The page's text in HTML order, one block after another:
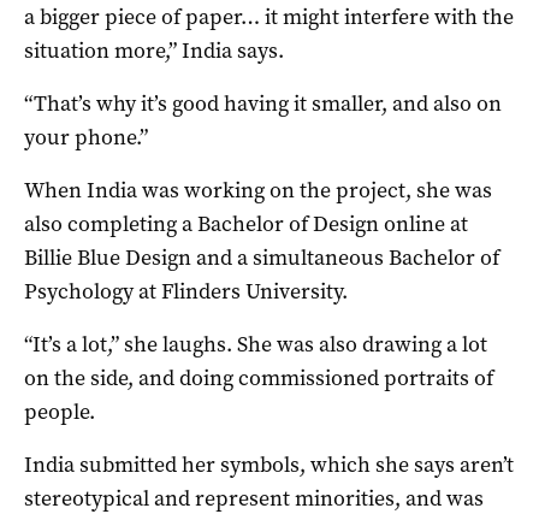
a bigger piece of paper… it might interfere with the
situation more,” India says.
“That’s why it’s good having it smaller, and also on
your phone.”
When India was working on the project, she was
also completing a Bachelor of Design online at
Billie Blue Design and a simultaneous Bachelor of
Psychology at Flinders University.
“It’s a lot,” she laughs. She was also drawing a lot
on the side, and doing commissioned portraits of
people.
India submitted her symbols, which she says aren’t
stereotypical and represent minorities, and was